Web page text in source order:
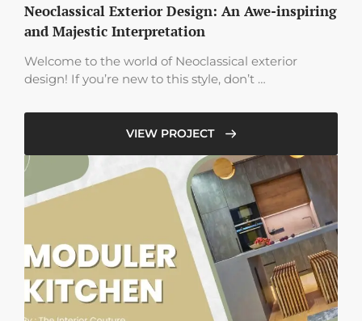
Neoclassical Exterior Design: An Awe-inspiring
and Majestic Interpretation
Welcome to the world of Neoclassical exterior
design! If you’re new to this style, don’t …
VIEW PROJECT